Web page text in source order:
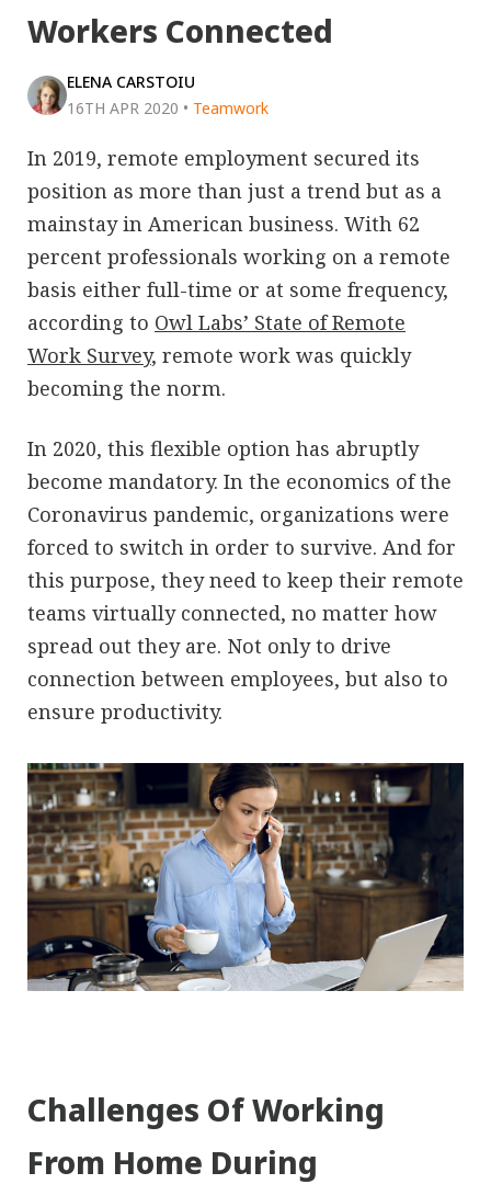
Workers Connected
ELENA CARSTOIU
16TH APR 2020 • Teamwork
In 2019, remote employment secured its
position as more than just a trend but as a
mainstay in American business. With 62
percent professionals working on a remote
basis either full-time or at some frequency,
according to Owl Labs’ State of Remote
Work Survey, remote work was quickly
becoming the norm.
In 2020, this flexible option has abruptly
become mandatory. In the economics of the
Coronavirus pandemic, organizations were
forced to switch in order to survive. And for
this purpose, they need to keep their remote
teams virtually connected, no matter how
spread out they are. Not only to drive
connection between employees, but also to
ensure productivity.
Challenges Of Working
From Home During